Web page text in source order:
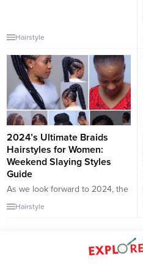
Hairstyle
2024’s Ultimate Braids
Hairstyles for Women:
Weekend Slaying Styles
Guide
As we look forward to 2024, the
world of women’s hairstyles is
vibrant with innovative braid
comprehensive guide to the
Hairstyle